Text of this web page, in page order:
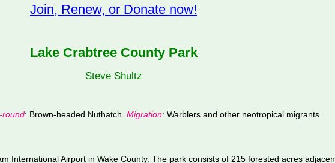
Join, Renew, or Donate now!
Lake Crabtree County Park
Steve Shultz
round: Brown-headed Nuthatch. Migration: Warblers and other neotropical migrants.
International Airport in Wake County. The park consists of 215 forested acres